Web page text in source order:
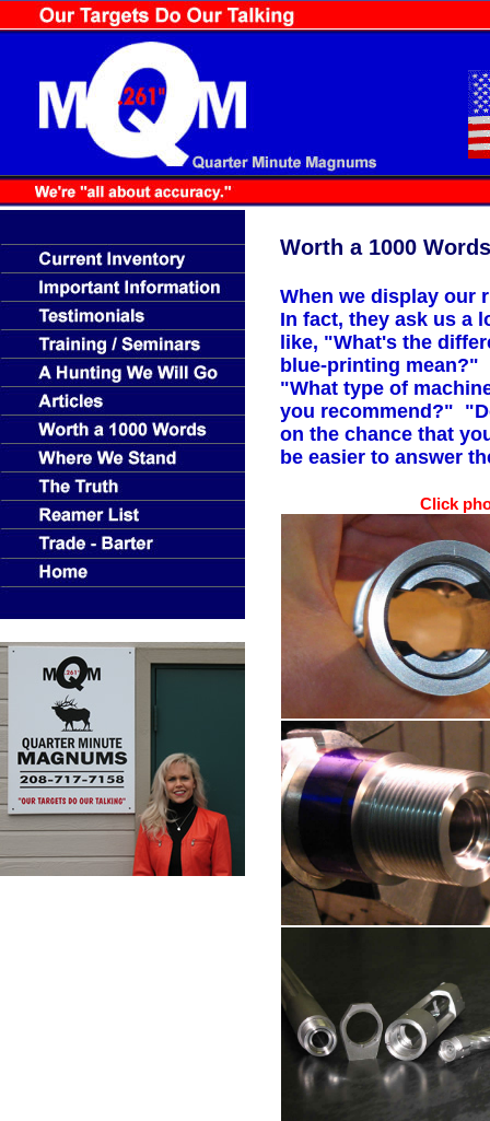
Worth a 1000 Words
When we display our
In fact, they ask us a
like, "What's the
blue-printing
"What type of
you recommend?"
on the chance that
be easier to answer
Click